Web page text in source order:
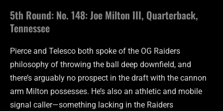
5th Round: No. 148: Joe Milton III, Quarterback,
Tennessee
Pierce and Telesco both spoke of the OG Raiders
philosophy of throwing the ball deep downfield, and
there’s arguably no prospect in the draft with the cannon
arm Milton possesses. He’s also an athletic and mobile
signal caller—something lacking in the Raiders